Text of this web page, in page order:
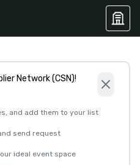
Network (CSN)!
and add them to your list
send request
ideal event space